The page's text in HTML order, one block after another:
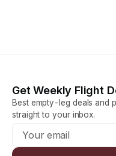
Get Weekly Flight
Best empty-leg deals and
straight to your inbox.